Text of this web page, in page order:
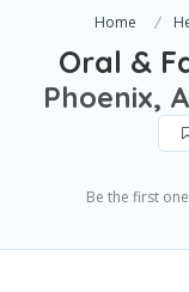
Home
Oral &
Phoenix,
Be the first